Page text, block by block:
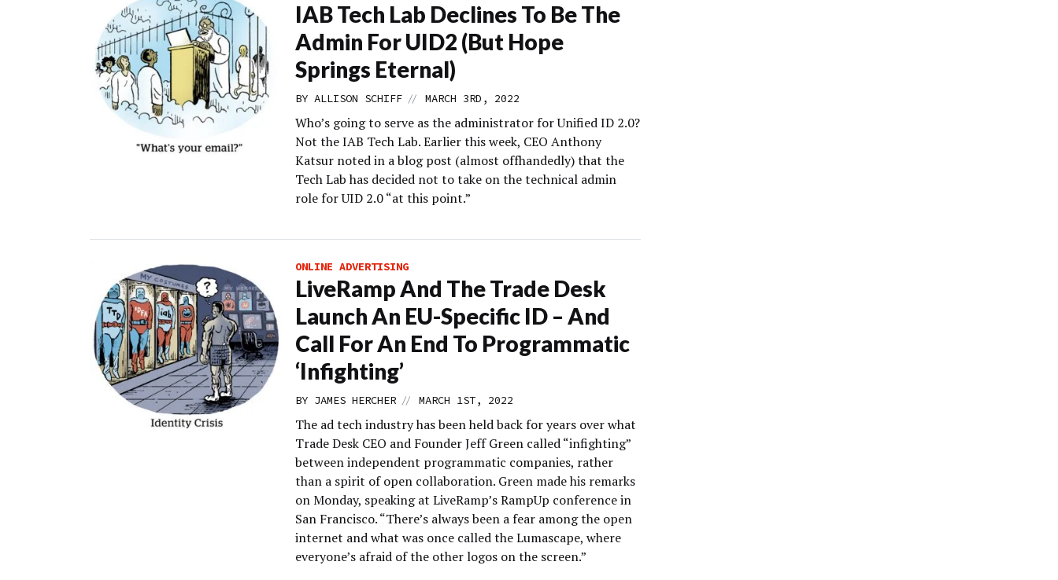
IAB Tech Lab Declines To Be The
Admin For UID2 (But Hope
Springs Eternal)
BY ALLISON SCHIFF // MARCH 3RD, 2022
Who’s going to serve as the administrator for Unified ID 2.0?
Not the IAB Tech Lab. Earlier this week, CEO Anthony
Katsur noted in a blog post (almost offhandedly) that the
Tech Lab has decided not to take on the technical admin
role for UID 2.0 “at this point.”
ONLINE ADVERTISING
LiveRamp And The Trade Desk
Launch An EU-Specific ID – And
Call For An End To Programmatic
‘Infighting’
BY JAMES HERCHER // MARCH 1ST, 2022
The ad tech industry has been held back for years over what
Trade Desk CEO and Founder Jeff Green called “infighting”
between independent programmatic companies, rather
than a spirit of open collaboration. Green made his remarks
on Monday, speaking at LiveRamp’s RampUp conference in
San Francisco. “There’s always been a fear among the open
internet and what was once called the Lumascape, where
everyone’s afraid of the other logos on the screen.”